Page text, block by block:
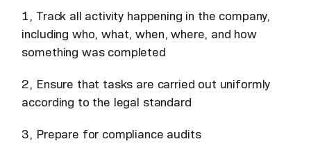
1, Track all activity happening in the company,
including who, what, when, where, and how
something was completed
2, Ensure that tasks are carried out uniformly
according to the legal standard
3, Prepare for compliance audits